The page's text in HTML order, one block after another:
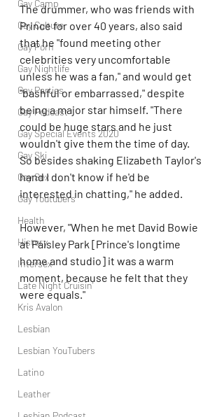
Gay Camp
Gay Culture
Gay Porn
Gay Nightlife
Gay Parties
Gay Podcast
Gay Special Events 2020
Gay Ski
Gay Sex
Gay Youtubers
Health
History
Intersex
Late Night Cruisin'
Kris Avalon
Lesbian
Lesbian YouTubers
Latino
Leather
The drummer, who was friends with
Prince for over 40 years, also said
that he "found meeting other
celebrities very uncomfortable
unless he was a fan," and would get
"bashful or embarrassed," despite
being a major star himself. "There
could be huge stars and he just
wouldn't give them the time of day.
So besides shaking Elizabeth Taylor's
hand I don't know if he'd be
interested in chatting," he added.
However, "When he met David Bowie
at Paisley Park [Prince's longtime
home and studio] it was a warm
moment, because he felt that they
were equals."